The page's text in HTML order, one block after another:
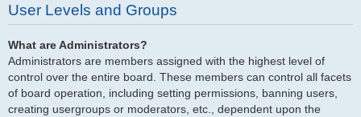
User Levels and Groups
What are Administrators?
Administrators are members assigned with the highest level of
control over the entire board. These members can control all facets
of board operation, including setting permissions, banning users,
creating usergroups or moderators, etc., dependent upon the